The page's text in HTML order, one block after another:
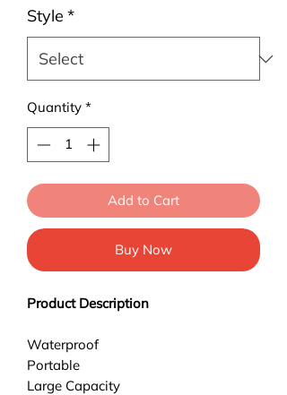
Style *
Quantity *
Add to Cart
Buy Now
Product Description
Waterproof
Portable
Large Capacity